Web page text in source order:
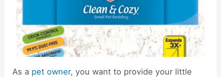
As a pet owner, you want to provide your little